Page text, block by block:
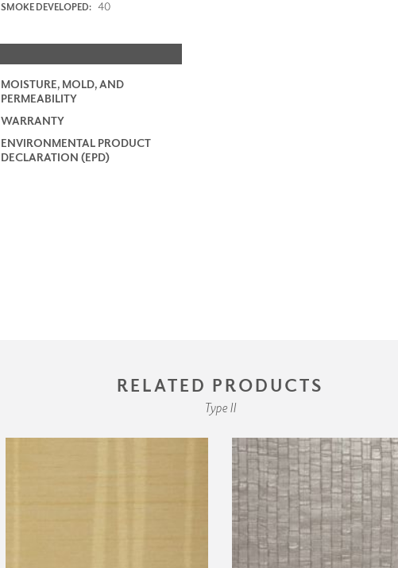
SMOKE DEVELOPED: 40
MOISTURE, MOLD, AND
PERMEABILITY
WARRANTY
ENVIRONMENTAL PRODUCT
DECLARATION (EPD)
RELATED PRODUCTS
Type II